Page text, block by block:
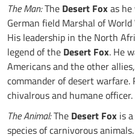
The Man:The Desert Foxas
German field Marshal of
His leadership in the North
legend of the Desert Fox. He
Americans and the other
commander of desert warfare.
chivalrous and humane officer.
The Animal:The Desert Fox is
species of carnivorous